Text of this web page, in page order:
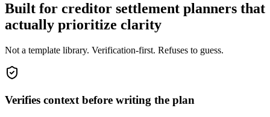
Built for creditor settlement planners that
actually prioritize clarity
Not a template library. Verification-first. Refuses to guess.
Verifies context before writing the plan